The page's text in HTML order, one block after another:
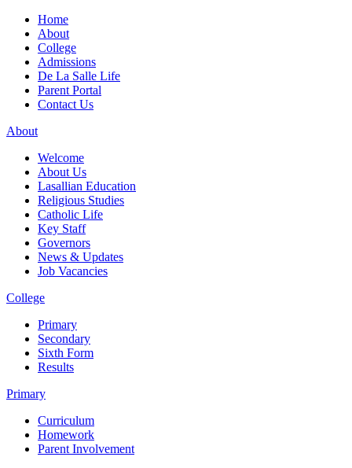
Home
About
College
Admissions
De La Salle Life
Parent Portal
Contact Us
About
Welcome
About Us
Lasallian Education
Religious Studies
Catholic Life
Key Staff
Governors
News & Updates
Job Vacancies
College
Primary
Secondary
Sixth Form
Results
Primary
Curriculum
Homework
Parent Involvement